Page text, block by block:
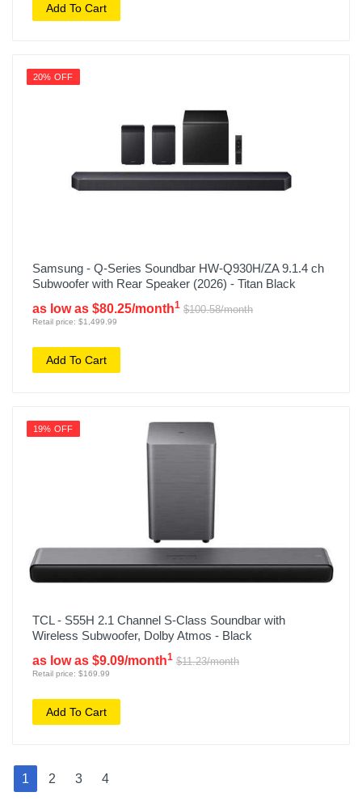
Add To Cart
20% OFF
Samsung - Q-Series Soundbar HW-Q930H/ZA 9.1.4 ch
Subwoofer with Rear Speaker (2026) - Titan Black
as low as $80.25/month1 $100.58/month
Retail price: $1,499.99
Add To Cart
19% OFF
TCL - S55H 2.1 Channel S-Class Soundbar with
Wireless Subwoofer, Dolby Atmos - Black
as low as $9.09/month1 $11.23/month
Retail price: $169.99
Add To Cart
1 2 3 4